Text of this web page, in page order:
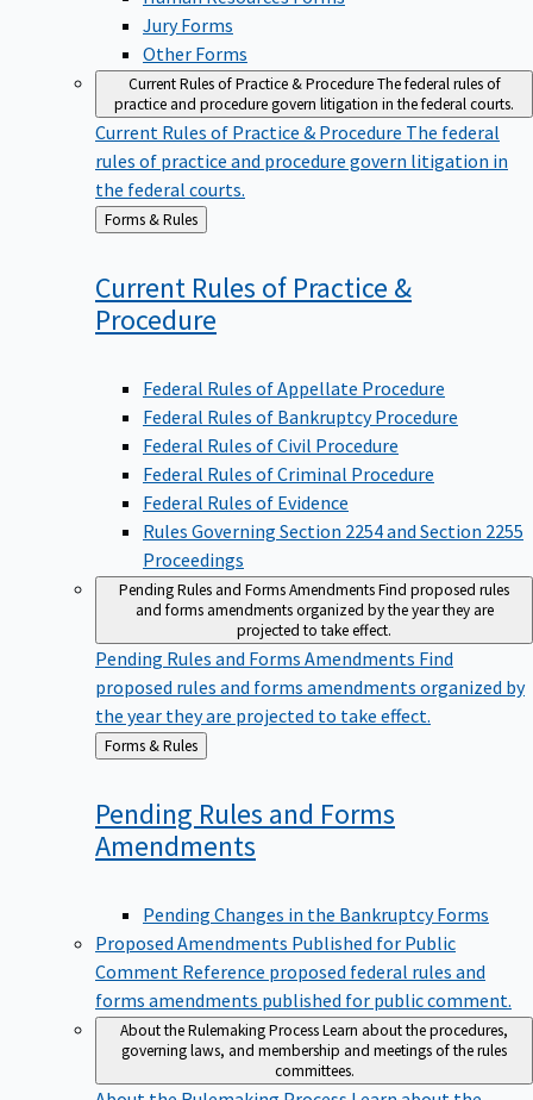
Jury Forms
Other Forms
Current Rules of Practice & ProcedureThe federal rules of
practice and procedure govern litigation in the federal courts.
Current Rules of Practice & Procedure The federal
rules of practice and procedure govern litigation in
the federal courts.
Back
to
Forms & Rules
Current Rules of Practice &
Procedure
Federal Rules of Appellate Procedure
Federal Rules of Bankruptcy Procedure
Federal Rules of Civil Procedure
Federal Rules of Criminal Procedure
Federal Rules of Evidence
Rules Governing Section 2254 and Section 2255
Proceedings
Pending Rules and Forms AmendmentsFind proposed rules
and forms amendments organized by the year they are
projected to take effect.
Pending Rules and Forms Amendments Find
proposed rules and forms amendments organized by
the year they are projected to take effect.
Back
to
Forms & Rules
Pending Rules and Forms
Amendments
Pending Changes in the Bankruptcy Forms
Proposed Amendments Published for Public
Comment Reference proposed federal rules and
forms amendments published for public comment.
About the Rulemaking ProcessLearn about the procedures,
governing laws, and membership and meetings of the rules
committees.
About the Rulemaking Process Learn about the